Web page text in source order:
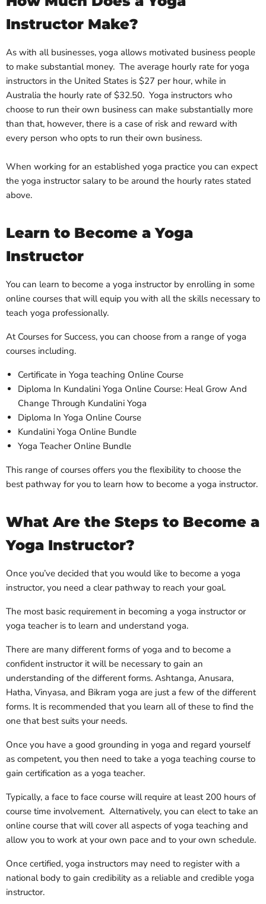
Instructor Make?
As with all businesses, yoga allows motivated business people
to make substantial money. The average hourly rate for yoga
instructors in the United States is $27 per hour, while in
Australia the hourly rate of $32.50. Yoga instructors who
choose to run their own business can make substantially more
than that, however, there is a case of risk and reward with
every person who opts to run their own business.
When working for an established yoga practice you can expect
the yoga instructor salary to be around the hourly rates stated
above.
Learn to Become a Yoga
Instructor
You can learn to become a yoga instructor by enrolling in some
online courses that will equip you with all the skills necessary to
teach yoga professionally.
At Courses for Success, you can choose from a range of yoga
courses including.
Certificate in Yoga teaching Online Course
Diploma In Kundalini Yoga Online Course: Heal Grow And
Change Through Kundalini Yoga
Diploma In Yoga Online Course
Kundalini Yoga Online Bundle
Yoga Teacher Online Bundle
This range of courses offers you the flexibility to choose the
best pathway for you to learn how to become a yoga instructor.
What Are the Steps to Become a
Yoga Instructor?
Once you’ve decided that you would like to become a yoga
instructor, you need a clear pathway to reach your goal.
The most basic requirement in becoming a yoga instructor or
yoga teacher is to learn and understand yoga.
There are many different forms of yoga and to become a
confident instructor it will be necessary to gain an
understanding of the different forms. Ashtanga, Anusara,
Hatha, Vinyasa, and Bikram yoga are just a few of the different
forms. It is recommended that you learn all of these to find the
one that best suits your needs.
Once you have a good grounding in yoga and regard yourself
as competent, you then need to take a yoga teaching course to
gain certification as a yoga teacher.
Typically, a face to face course will require at least 200 hours of
course time involvement. Alternatively, you can elect to take an
online course that will cover all aspects of yoga teaching and
allow you to work at your own pace and to your own schedule.
Once certified, yoga instructors may need to register with a
national body to gain credibility as a reliable and credible yoga
instructor.